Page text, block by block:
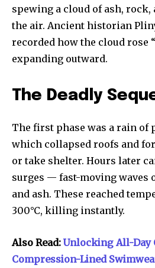
spewing a cloud of ash, rock,
the air. Ancient historian
recorded how the cloud rose
expanding outward.
The Deadly
The first phase was a rain of
which collapsed roofs and
or take shelter. Hours later
surges — fast-moving waves
and ash. These reached
300°C, killing instantly.
Also Read: Unlocking All-Day
Compression-Lined